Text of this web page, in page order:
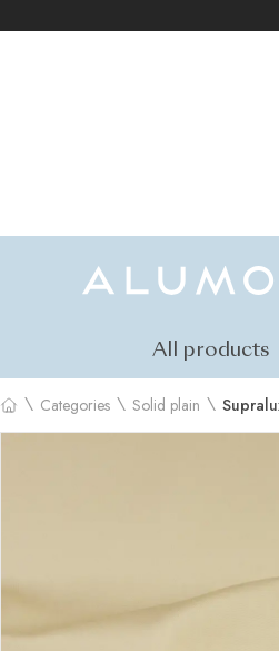
All products
\ Categories \ Solid plain \